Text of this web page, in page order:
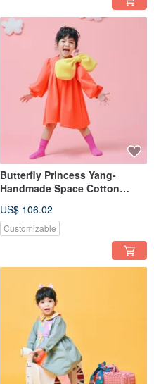
Butterfly Princess Yang-
Handmade Space Cotton
and Winter One-piece Long
Yang New Year Spring Festival
US$ 106.02
Customizable